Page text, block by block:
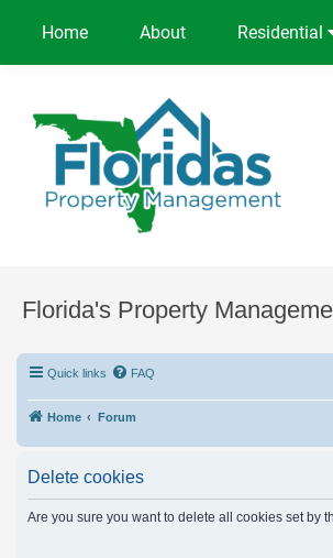
Home About Residential
Florida's Property
Quick links FAQ
Home Forum
Delete cookies
Are you sure you want to delete all cookies set by